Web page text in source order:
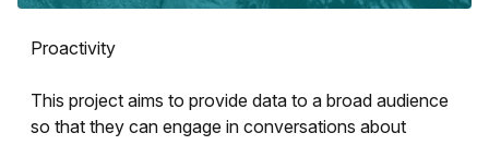
Proactivity
This project aims to provide data to a broad audience
so that they can engage in conversations about